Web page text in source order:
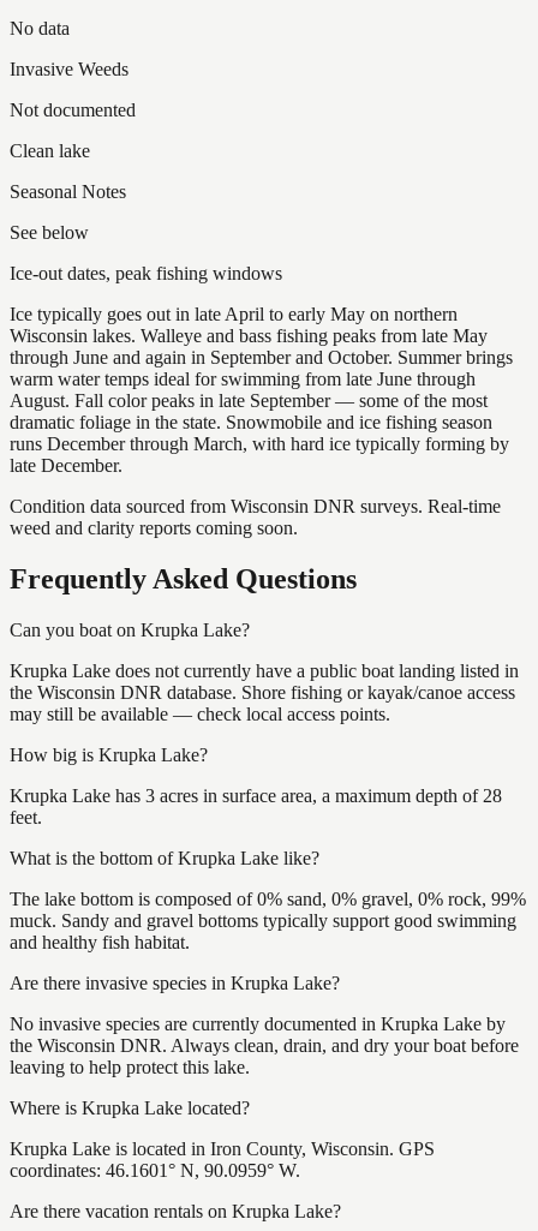
No data
Invasive Weeds
Not documented
Clean lake
Seasonal Notes
See below
Ice-out dates, peak fishing windows
Ice typically goes out in late April to early May on northern
Wisconsin lakes. Walleye and bass fishing peaks from late May
through June and again in September and October. Summer brings
warm water temps ideal for swimming from late June through
August. Fall color peaks in late September — some of the most
dramatic foliage in the state. Snowmobile and ice fishing season
runs December through March, with hard ice typically forming by
late December.
Condition data sourced from Wisconsin DNR surveys. Real-time
weed and clarity reports coming soon.
Frequently Asked Questions
Can you boat on Krupka Lake?
Krupka Lake does not currently have a public boat landing listed in
the Wisconsin DNR database. Shore fishing or kayak/canoe access
may still be available — check local access points.
How big is Krupka Lake?
Krupka Lake has 3 acres in surface area, a maximum depth of 28
feet.
What is the bottom of Krupka Lake like?
The lake bottom is composed of 0% sand, 0% gravel, 0% rock, 99%
muck. Sandy and gravel bottoms typically support good swimming
and healthy fish habitat.
Are there invasive species in Krupka Lake?
No invasive species are currently documented in Krupka Lake by
the Wisconsin DNR. Always clean, drain, and dry your boat before
leaving to help protect this lake.
Where is Krupka Lake located?
Krupka Lake is located in Iron County, Wisconsin. GPS
coordinates: 46.1601° N, 90.0959° W.
Are there vacation rentals on Krupka Lake?